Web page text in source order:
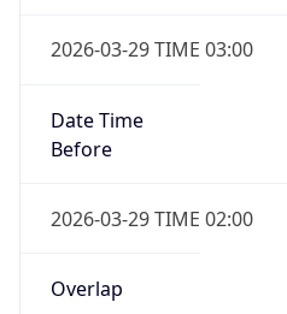
2026-03-29 TIME 03:00
Date Time
Before
2026-03-29 TIME 02:00
Overlap